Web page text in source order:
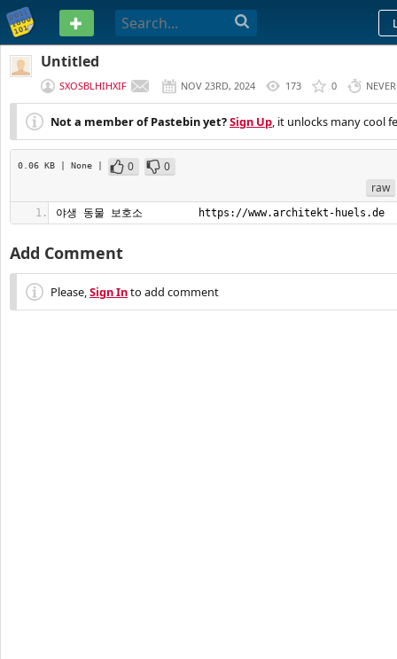
PASTEBIN
Untitled
SXOSBLHIHXIF NOV 23RD, 2024 173 0 NEVER
Not a member of Pastebin yet?Sign Up, it unlocks many cool
0.06 KB | None | 0
0
raw
야생 동물 보호소         https://www.architekt-huels.de
Add Comment
Please,Sign Into add comment